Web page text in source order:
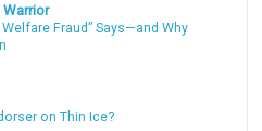
Fraud” Says—and Why
on Thin Ice?